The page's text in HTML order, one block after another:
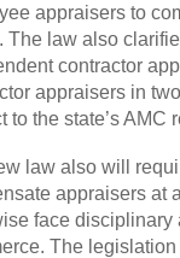
appraisers to
The law also
contractor
appraisers in
to the state’s AMC
law also will
appraisers at
face disciplinary
The